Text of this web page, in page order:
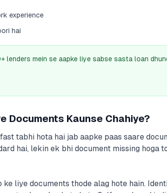
experience
hai
lenders mein se aapke liye sabse sasta loan
Documents Kaunse Chahiye?
tabhi hota hai jab aapke paas saare
hai, lekin ek bhi document missing hoga
liye documents thode alag hote hain.